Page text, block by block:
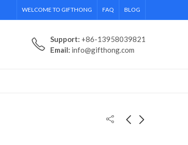
WELCOME TO GIFTHONG FAQ BLOG
Support: +86-13958039821
Email: info@gifthong.com